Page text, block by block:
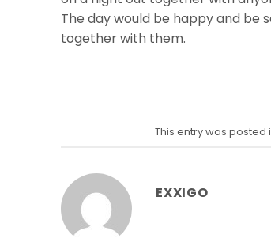
The day would be happy and be
together with them.
This entry was posted
EXXIGO